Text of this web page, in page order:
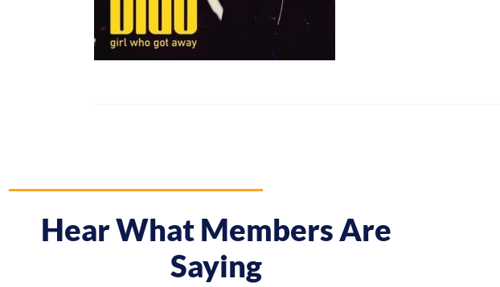
Hear What Members Are
Saying